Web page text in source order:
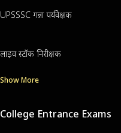
UPSSSC गन्ना पर्यवेक्षक
लाइव स्टॉक निरीक्षक
Show More
College Entrance Exams